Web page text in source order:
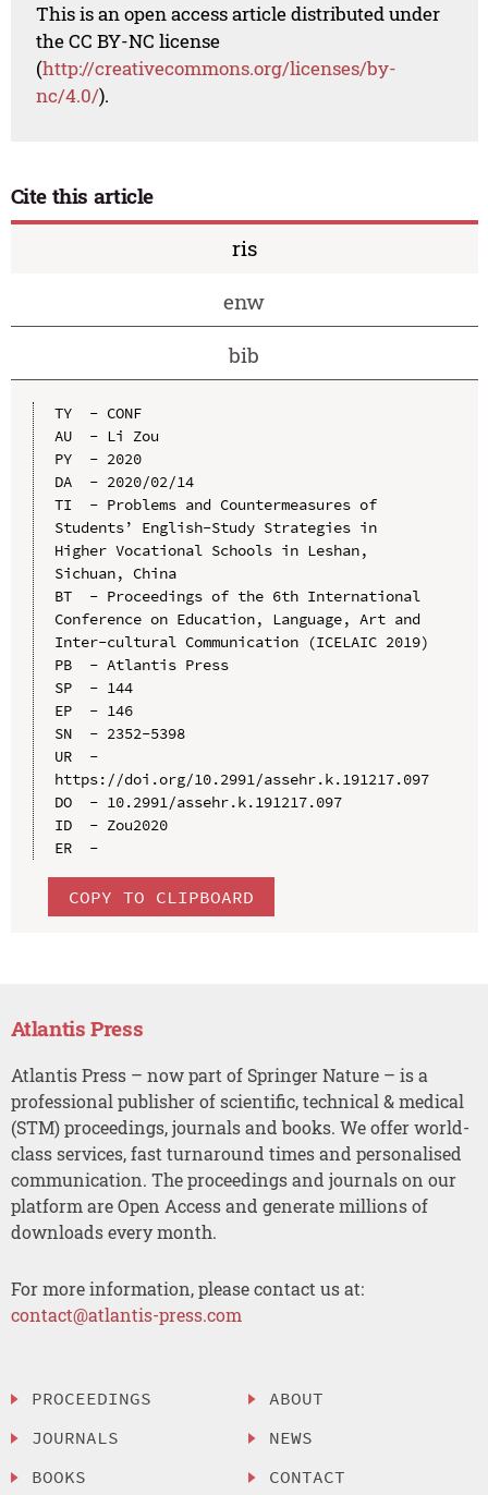
This is an open access article distributed under
the CC BY-NC license
(http://creativecommons.org/licenses/by-
nc/4.0/).
Cite this article
ris
enw
bib
TY  - CONF
AU  - Li Zou
PY  - 2020
DA  - 2020/02/14
TI  - Problems and Countermeasures of
Students’ English-Study Strategies in
Higher Vocational Schools in Leshan,
Sichuan, China
BT  - Proceedings of the 6th International
Conference on Education, Language, Art and
Inter-cultural Communication (ICELAIC 2019)
PB  - Atlantis Press
SP  - 144
EP  - 146
SN  - 2352-5398
UR  -
https://doi.org/10.2991/assehr.k.191217.097
DO  - 10.2991/assehr.k.191217.097
ID  - Zou2020
ER  -
COPY TO CLIPBOARD
Atlantis Press
Atlantis Press – now part of Springer Nature – is a
professional publisher of scientific, technical & medical
(STM) proceedings, journals and books. We offer world-
class services, fast turnaround times and personalised
communication. The proceedings and journals on our
platform are Open Access and generate millions of
downloads every month.
For more information, please contact us at:
contact@atlantis-press.com
PROCEEDINGS
JOURNALS
BOOKS
ABOUT
NEWS
CONTACT